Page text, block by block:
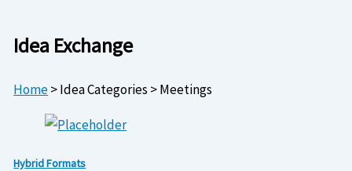
Idea Exchange
Home>Idea Categories >Meetings
Hybrid Formats